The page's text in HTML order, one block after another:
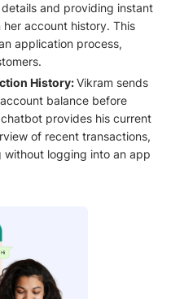
and providing instant
account history. This
application process,
History:Vikram sends
balance before
provides his current
of recent transactions,
without logging into an app